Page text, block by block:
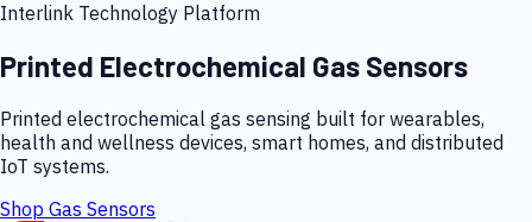
Interlink Technology Platform
Printed Electrochemical Gas Sensors
Printed electrochemical gas sensing built for wearables,
health and wellness devices, smart homes, and distributed
IoT systems.
Shop Gas Sensors